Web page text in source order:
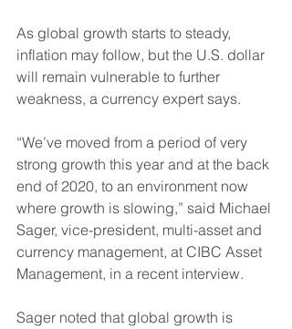
As global growth starts to steady,
inflation may follow, but the U.S. dollar
will remain vulnerable to further
weakness, a currency expert says.
“We’ve moved from a period of very
strong growth this year and at the back
end of 2020, to an environment now
where growth is slowing,” said Michael
Sager, vice-president, multi-asset and
currency management, at CIBC Asset
Management, in a recent interview.
Sager noted that global growth is